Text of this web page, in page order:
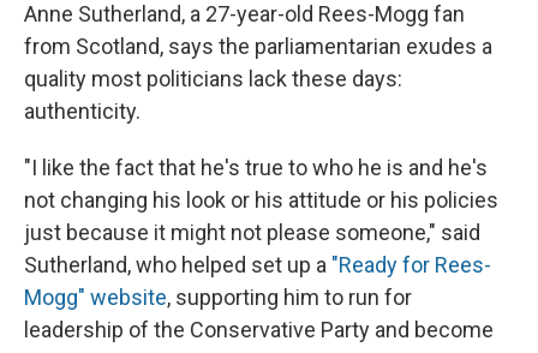
Anne Sutherland, a 27-year-old Rees-Mogg fan
from Scotland, says the parliamentarian exudes a
quality most politicians lack these days:
authenticity.
"I like the fact that he's true to who he is and he's
not changing his look or his attitude or his policies
just because it might not please someone," said
Sutherland, who helped set up a "Ready for Rees-
Mogg" website, supporting him to run for
leadership of the Conservative Party and become